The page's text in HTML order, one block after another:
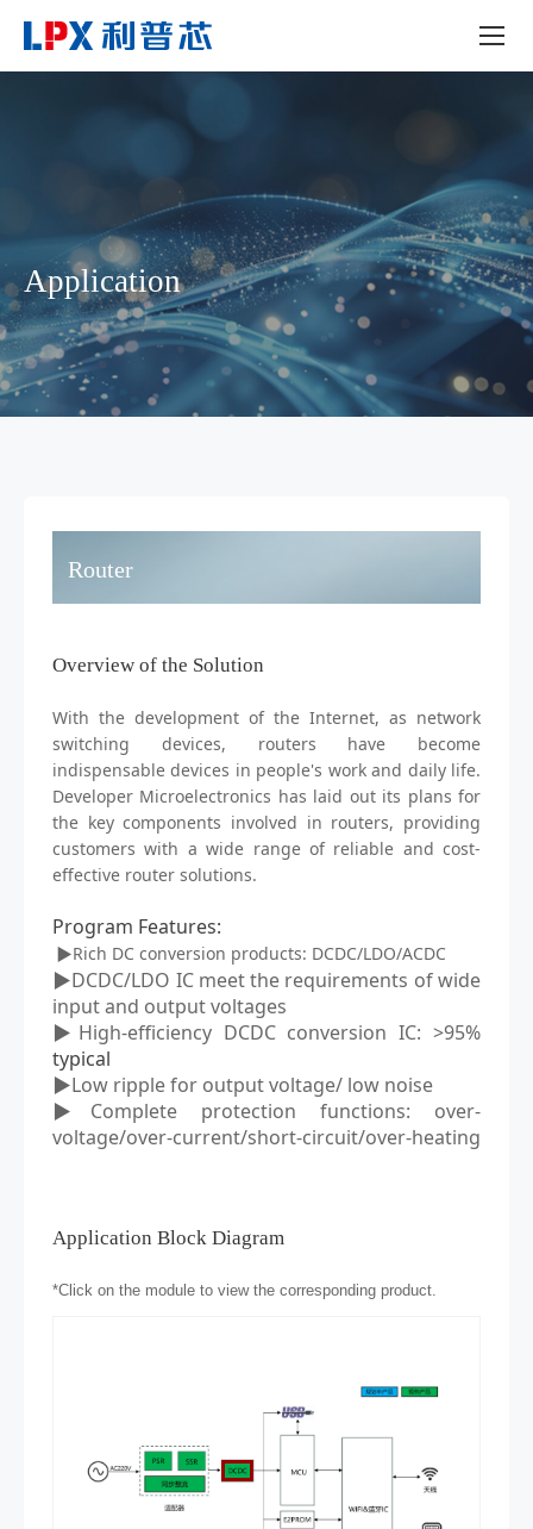
Application
Router
Overview of the Solution
With the development of the Internet, as network
switching devices, routers
have become
indispensable devices in people's work and daily life.
Developer Microelectronics has laid out its plans for
the key components involved in routers, providing
customers with a wide range of reliable and cost-
effective router solutions.
Program Features:
▶Rich DC conversion products: DCDC/LDO/ACDC
▶DCDC/LDO IC meet the requirements of wide
input and output voltages
▶High-efficiency DCDC conversion IC: >95%
typical
▶Low ripplefor output voltage/low noise
▶Complete protection functions: over-
voltage/over-current/short-circuit/over-heating
Application Block Diagram
*Click on the module to view the corresponding product.